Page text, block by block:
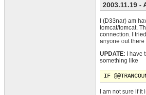
2003.11.19 -
I (D33nar) am
tomcat/tomcat.
connection. I
anyone out there
UPDATE: I have
something like
IF
I am not sure if it